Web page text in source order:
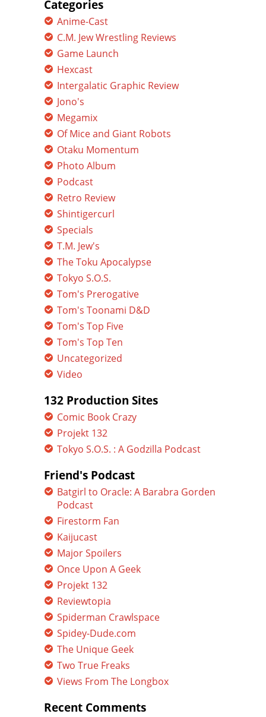
Categories
Anime-Cast
C.M. Jew Wrestling Reviews
Game Launch
Hexcast
Intergalatic Graphic Review
Jono's
Megamix
Of Mice and Giant Robots
Otaku Momentum
Photo Album
Podcast
Retro Review
Shintigercurl
Specials
T.M. Jew's
The Toku Apocalypse
Tokyo S.O.S.
Tom's Prerogative
Tom's Toonami D&D
Tom's Top Five
Tom's Top Ten
Uncategorized
Video
132 Production Sites
Comic Book Crazy
Projekt 132
Tokyo S.O.S. : A Godzilla Podcast
Friend's Podcast
Batgirl to Oracle: A Barabra Gorden
Podcast
Firestorm Fan
Kaijucast
Major Spoilers
Once Upon A Geek
Projekt 132
Reviewtopia
Spiderman Crawlspace
Spidey-Dude.com
The Unique Geek
Two True Freaks
Views From The Longbox
Recent Comments